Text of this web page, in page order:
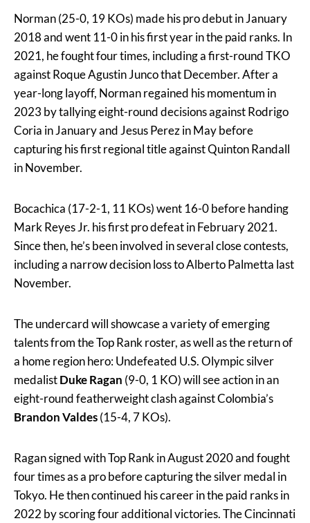
Norman (25-0, 19 KOs) made his pro debut in January
2018 and went 11-0 in his first year in the paid ranks. In
2021, he fought four times, including a first-round TKO
against Roque Agustin Junco that December. After a
year-long layoff, Norman regained his momentum in
2023 by tallying eight-round decisions against Rodrigo
Coria in January and Jesus Perez in May before
capturing his first regional title against Quinton Randall
in November.
Bocachica (17-2-1, 11 KOs) went 16-0 before handing
Mark Reyes Jr. his first pro defeat in February 2021.
Since then, he’s been involved in several close contests,
including a narrow decision loss to Alberto Palmetta last
November.
The undercard will showcase a variety of emerging
talents from the Top Rank roster, as well as the return of
a home region hero: Undefeated U.S. Olympic silver
medalistDuke Ragan (9-0, 1 KO) will see action in an
eight-round featherweight clash against Colombia’s
Brandon Valdes(15-4, 7 KOs).
Ragan signed with Top Rank in August 2020 and fought
four times as a pro before capturing the silver medal in
Tokyo. He then continued his career in the paid ranks in
2022 by scoring four additional victories. The Cincinnati